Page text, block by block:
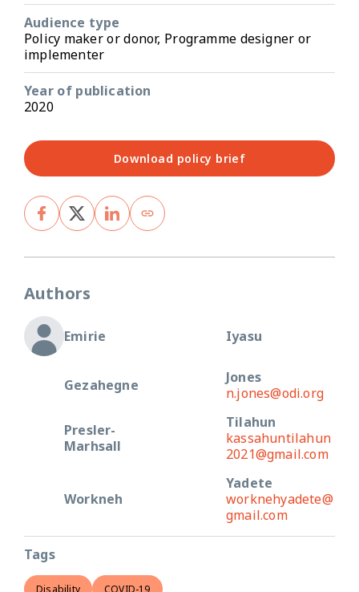
Audience type
Policy maker or donor, Programme designer or
implementer
Year of publication
2020
Download policy brief
Authors
Emirie Iyasu
Gezahegne
Jones
n.jones@odi.org
Presler-
Marhsall
Tilahun
kassahuntilahun
2021@gmail.com
Workneh
Yadete
worknehyadete@
gmail.com
Tags
Disability COVID-19